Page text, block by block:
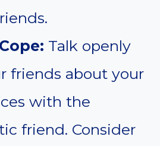
Talk openly
friends about your
with the
friend. Consider